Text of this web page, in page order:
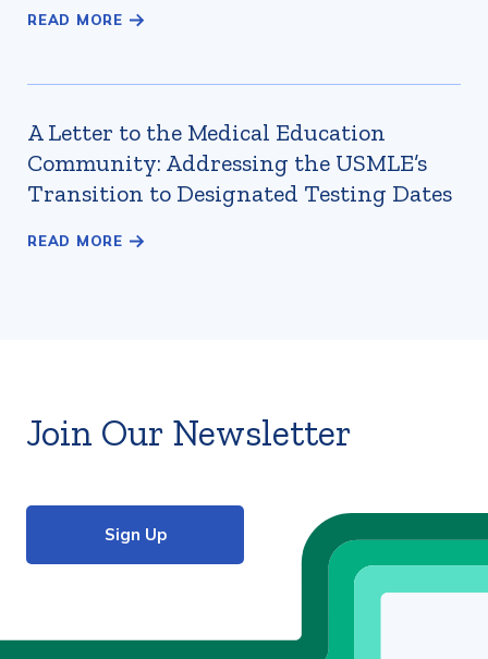
A Letter to the Medical Education
Community: Addressing the USMLE’s
Transition to Designated Testing Dates
Join Our Newsletter
Sign Up